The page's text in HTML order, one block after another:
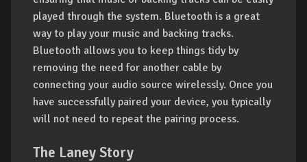
played through the system. Bluetooth is a great
way to play your music and backing tracks.
Bluetooth allows you to keep things tidy by
removing the need for another cable by
connecting your audio source wirelessly. Once you
have successfully paired your device, you typically
will not need to repeat the pairing process.
The Laney Story